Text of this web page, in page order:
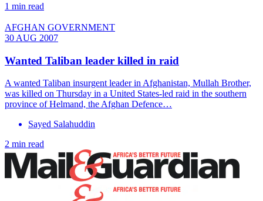
1 min read
AFGHAN GOVERNMENT
30 AUG 2007
Wanted Taliban leader killed in raid
A wanted Taliban insurgent leader in Afghanistan, Mullah Brother,
was killed on Thursday in a United States-led raid in the southern
province of Helmand, the Afghan Defence…
Sayed Salahuddin
2 min read